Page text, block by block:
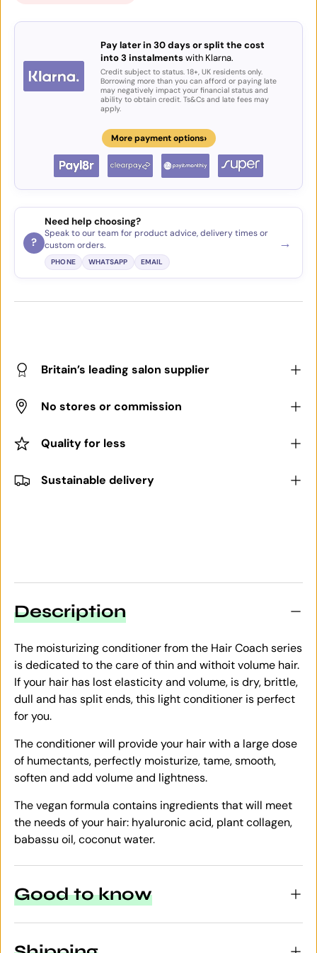
Pay later in 30 days or split the cost
into 3 instalmentswith Klarna.
Credit subject to status. 18+, UK residents only.
Borrowing more than you can afford or paying late
may negatively impact your financial status and
ability to obtain credit. Ts&Cs and late fees may
apply.
More payment options›
?
Need help choosing?
Speak to our team for product advice, delivery times or
custom orders.
PHONE WHATSAPP EMAIL
→
Britain’s leading salon supplier
No stores or commission
Quality for less
Sustainable delivery
Description
The moisturizing conditioner from the Hair Coach series
is dedicated to the care of thin and withoit volume hair.
If your hair has lost elasticity and volume, is dry, brittle,
dull and has split ends, this light conditioner is perfect
for you.
The conditioner will provide your hair with a large dose
of humectants, perfectly moisturize, tame, smooth,
soften and add volume and lightness.
The vegan formula contains ingredients that will meet
the needs of your hair: hyaluronic acid, plant collagen,
babassu oil, coconut water.
Good to know